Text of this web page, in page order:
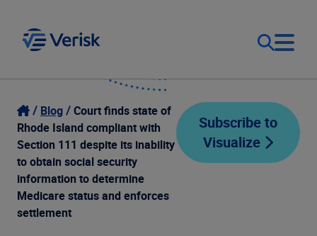
Our Focus
Our Solutions
Resources
Login
Contact Us
United States (EN)
Blog
Court finds state of
Rhode Island compliant with
Section 111 despite its inability
to obtain social security
information to determine
Medicare status and enforces
settlement
Subscribe to
Visualize